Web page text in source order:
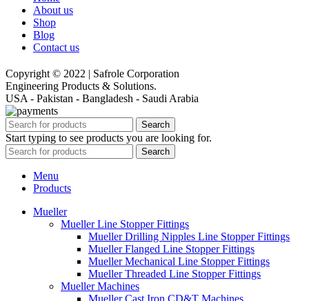
About us
Shop
Blog
Contact us
Copyright © 2022 | Safrole Corporation
Engineering Products & Solutions.
USA - Pakistan - Bangladesh - Saudi Arabia
Search
Start typing to see products you are looking for.
Search
Menu
Products
Mueller
Mueller Line Stopper Fittings
Mueller Drilling Nipples Line Stopper Fittings
Mueller Flanged Line Stopper Fittings
Mueller Mechanical Line Stopper Fittings
Mueller Threaded Line Stopper Fittings
Mueller Machines
Mueller Cast Iron CD&T Machines